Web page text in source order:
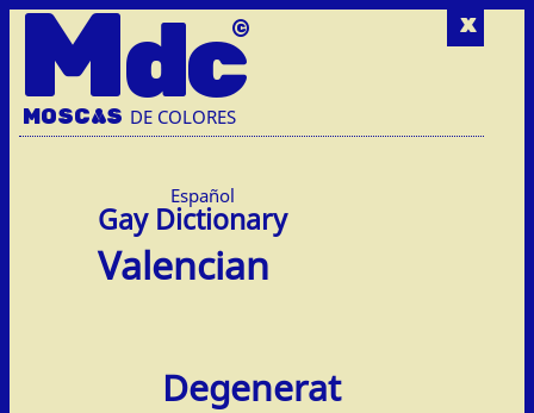
x
Mdc
MOSCAS DE COLORES
Español
Valencian
Degenerat